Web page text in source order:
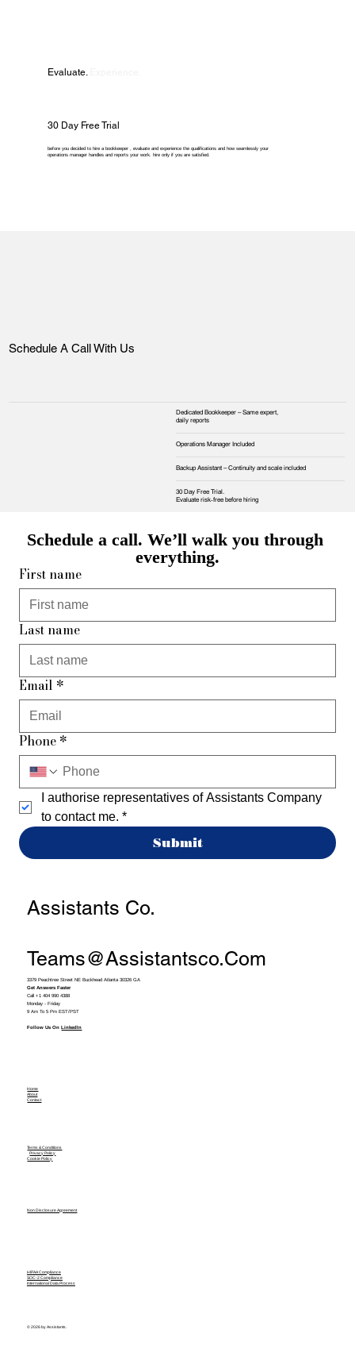
Evaluate.
30 Day Free Trial
before you decided to hire a bookkeeper , evaluate and experience the qualifications and how seamlessly your
operations manager handles and reports your work. hire only if you are satisfied.
Schedule A Call With Us
Dedicated Bookkeeper – Same expert,
daily reports
Operations Manager Included
Backup Assistant – Continuity and scale included
30 Day Free Trial.
Evaluate risk‑free before hiring
Schedule a call. We’ll walk you through
everything.
First name
Last name
Email *
Phone *
I authorise representatives of Assistants Company
to contact me. *
Submit
Assistants Co.
Teams@assistantsco.com
3379 Peachtree Street NE Buckhead Atlanta 30326 GA
Get Answers Faster
Call +1 404 990 4388
Monday - Friday
9 Am To 5 Pm EST/PST
Follow Us OnLinkedIn
Home
About
Contact
Terms & Conditions
Privacy Policy
Cookie Policy
Non Disclosure Agreement
HIPAA Compliance
SOC-2 Compliance
International Data Process
© 2026 by Assistants.